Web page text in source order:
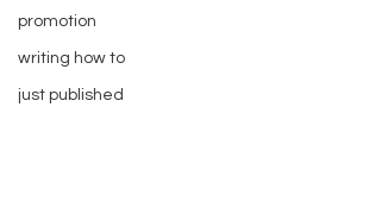
promotion
writing how to
just published